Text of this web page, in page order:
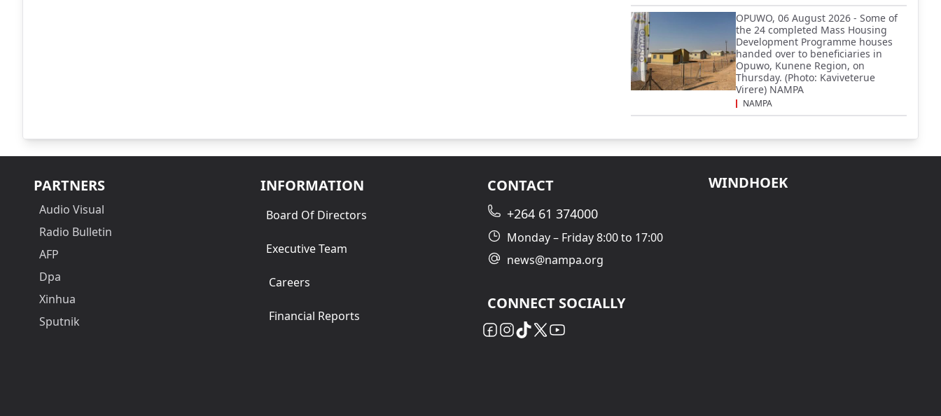
OPUWO, 06 August 2026 - Some of
the 24 completed Mass Housing
Development Programme houses
handed over to beneficiaries in
Opuwo, Kunene Region, on
Thursday. (Photo: Kaviveterue
Virere) NAMPA
NAMPA
PARTNERS
Audio Visual
Radio Bulletin
AFP
Dpa
Xinhua
Sputnik
INFORMATION
Board Of Directors
Executive Team
Careers
Financial Reports
CONTACT
+264 61 374000
Monday – Friday 8:00 to 17:00
news@nampa.org
CONNECT SOCIALLY
WINDHOEK